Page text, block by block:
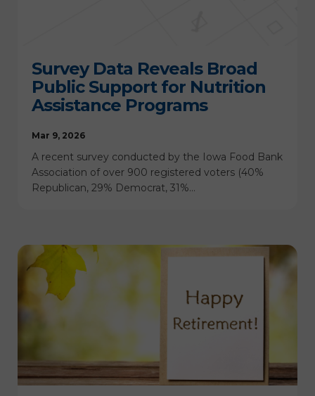
Survey Data Reveals Broad
Public Support for Nutrition
Assistance Programs
Mar 9, 2026
A recent survey conducted by the Iowa Food Bank
Association of over 900 registered voters (40%
Republican, 29% Democrat, 31%…